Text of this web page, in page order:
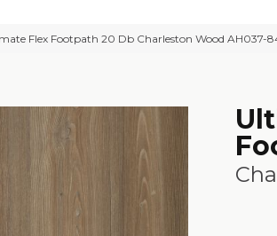
Flex Footpath 20 Db Charleston Wood AH037-